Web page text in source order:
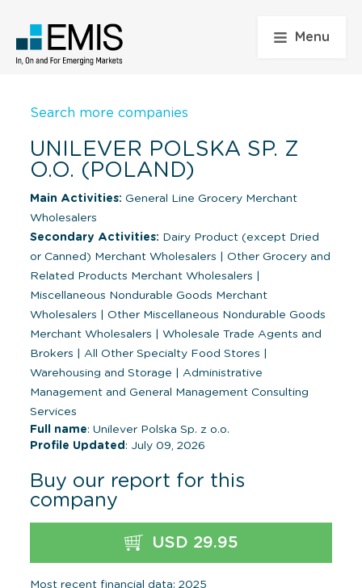
Menu
Search more companies
UNILEVER POLSKA SP. Z
O.O. (POLAND)
Main Activities: General Line Grocery Merchant
Wholesalers
Secondary Activities: Dairy Product (except Dried
or Canned) Merchant Wholesalers
Other Grocery and
Related Products Merchant Wholesalers
Miscellaneous Nondurable Goods Merchant
Wholesalers
Other Miscellaneous Nondurable Goods
Merchant Wholesalers
Wholesale Trade Agents and
Brokers
All Other Specialty Food Stores
Warehousing and Storage
Administrative
Management and General Management Consulting
Services
Full name: Unilever Polska Sp. z o.o.
Profile Updated : July 09, 2026
Buy our report for this
company
USD 29.95
Most recent financial data: 2025